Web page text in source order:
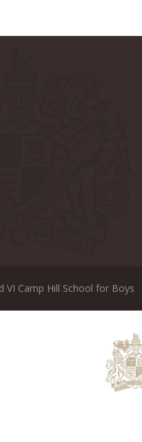
VI Camp Hill School for Boys